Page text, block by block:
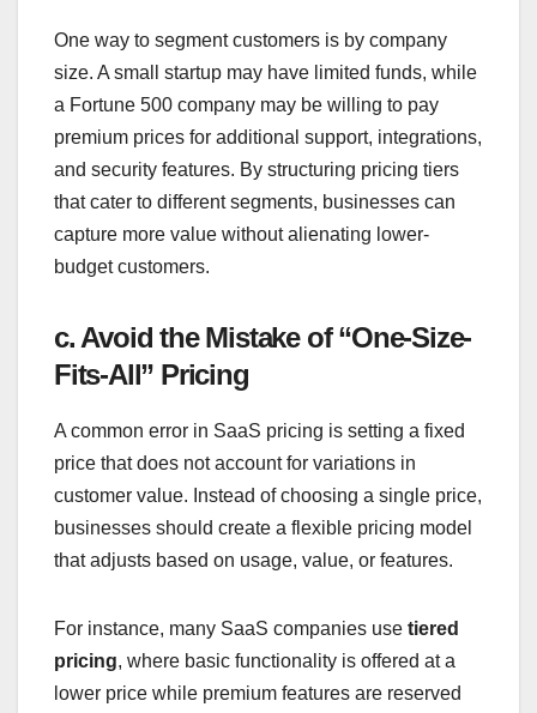
One way to segment customers is by company
size. A small startup may have limited funds, while
a Fortune 500 company may be willing to pay
premium prices for additional support, integrations,
and security features. By structuring pricing tiers
that cater to different segments, businesses can
capture more value without alienating lower-
budget customers.
c. Avoid the Mistake of “One-Size-
Fits-All” Pricing
A common error in SaaS pricing is setting a fixed
price that does not account for variations in
customer value. Instead of choosing a single price,
businesses should create a flexible pricing model
that adjusts based on usage, value, or features.
For instance, many SaaS companies use tiered
pricing, where basic functionality is offered at a
lower price while premium features are reserved